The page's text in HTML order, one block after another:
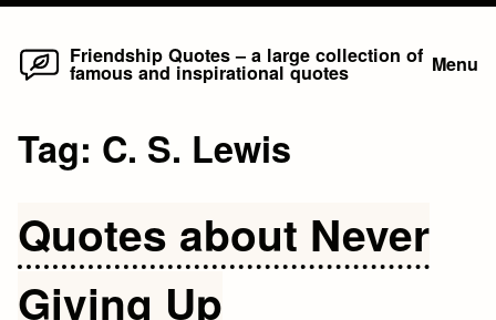
Skip
Friendship Quotes – a large collection of
famous and inspirational quotes Menu
Tag: C. S. Lewis
Quotes about Never
Giving Up